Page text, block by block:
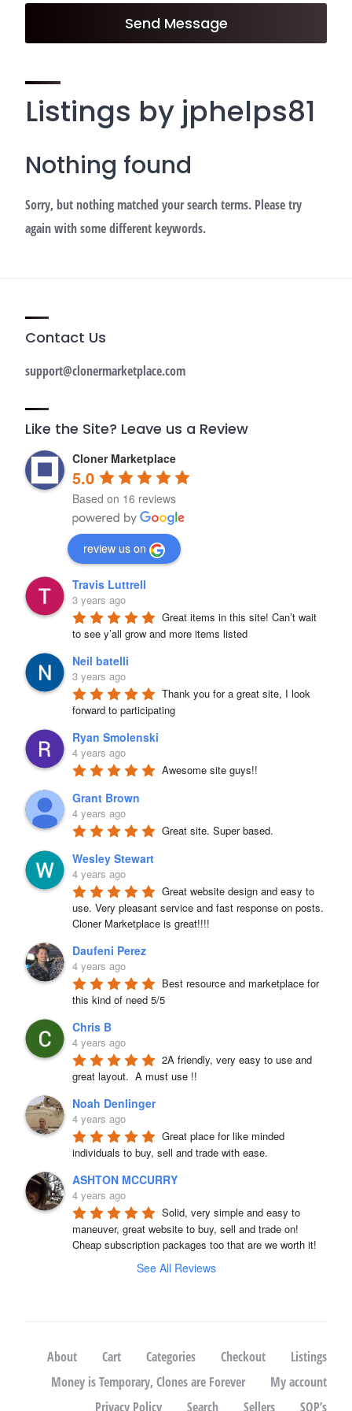
Send Message
Listings by jphelps81
Nothing found
Sorry, but nothing matched your search terms. Please try
again with some different keywords.
Contact Us
support@clonermarketplace.com
Like the Site? Leave us a Review
Cloner Marketplace
5.0
Based on 16 reviews
review us on
Travis Luttrell
3 years ago
Great items in this site! Can’t wait
to see y’all grow and more items listed
Neil batelli
3 years ago
Thank you for a great site, I look
forward to participating
Ryan Smolenski
4 years ago
Awesome site guys!!
Grant Brown
4 years ago
Great site. Super based.
Wesley Stewart
4 years ago
Great website design and easy to
use. Very pleasant service and fast response on posts.
Cloner Marketplace is great!!!!
Daufeni Perez
4 years ago
Best resource and marketplace for
this kind of need 5/5
Chris B
4 years ago
2A friendly, very easy to use and
great layout.  A must use !!
Noah Denlinger
4 years ago
Great place for like minded
individuals to buy, sell and trade with ease.
ASHTON MCCURRY
4 years ago
Solid, very simple and easy to
maneuver, great website to buy, sell and trade on!
Cheap subscription packages too that are we worth it!
See All Reviews
About Cart Categories Checkout
Listings
Money is Temporary, Clones are Forever
My account
Privacy Policy
Search Sellers SOP’s